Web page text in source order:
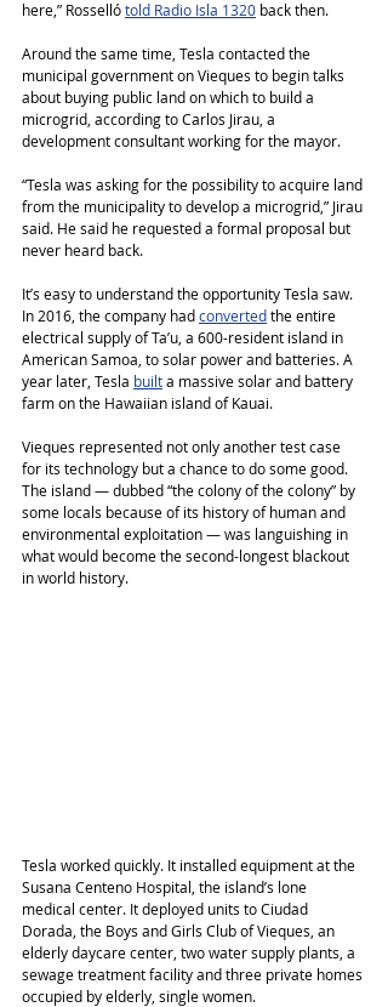
here,” Rosselló told Radio Isla 1320 back then.
Around the same time, Tesla contacted the
municipal government on Vieques to begin talks
about buying public land on which to build a
microgrid, according to Carlos Jirau, a
development consultant working for the mayor.
“Tesla was asking for the possibility to acquire land
from the municipality to develop a microgrid,” Jirau
said. He said he requested a formal proposal but
never heard back.
It’s easy to understand the opportunity Tesla saw.
In 2016, the company had converted the entire
electrical supply of Ta’u, a 600-resident island in
American Samoa, to solar power and batteries. A
year later, Tesla built a massive solar and battery
farm on the Hawaiian island of Kauai.
Vieques represented not only another test case
for its technology but a chance to do some good.
The island ― dubbed “the colony of the colony” by
some locals because of its history of human and
environmental exploitation ― was languishing in
what would become the second-longest blackout
in world history.
Tesla worked quickly. It installed equipment at the
Susana Centeno Hospital, the island’s lone
medical center. It deployed units to Ciudad
Dorada, the Boys and Girls Club of Vieques, an
elderly daycare center, two water supply plants, a
sewage treatment facility and three private homes
occupied by elderly, single women.